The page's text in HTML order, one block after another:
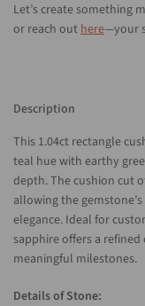
Let’s create something
or reach outhere—your
Description
This 1.04ct rectangle
teal hue with earthy
depth. The cushion cut
allowing the
elegance. Ideal for
sapphire offers a
meaningful milestones.
Details of Stone: